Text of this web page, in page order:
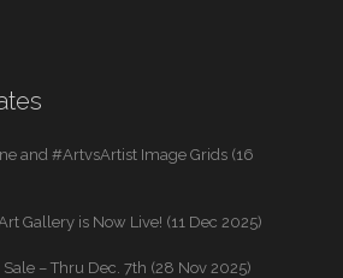
and #ArtvsArtist Image Grids (16
Gallery is Now Live! (11 Dec 2025)
Sale – Thru Dec. 7th (28 Nov 2025)